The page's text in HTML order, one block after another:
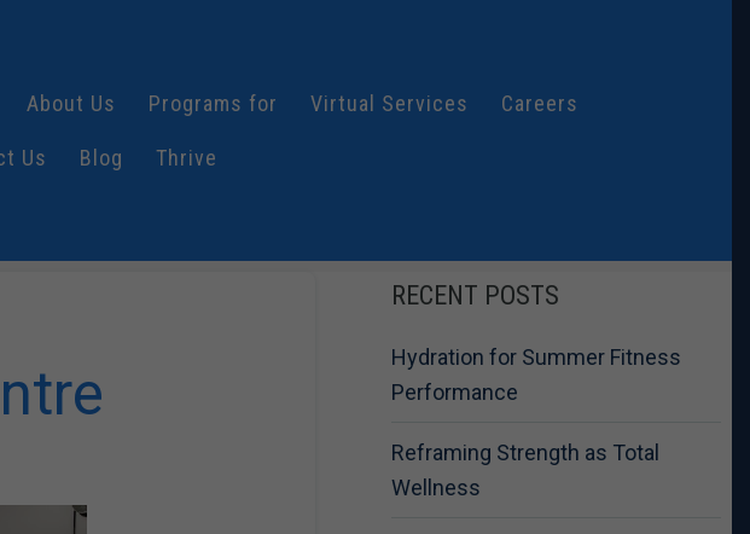
About Us Programs for Virtual Services Careers
Us Blog Thrive
RECENT POSTS
Hydration for Summer Fitness
Performance
Reframing Strength as Total
Wellness